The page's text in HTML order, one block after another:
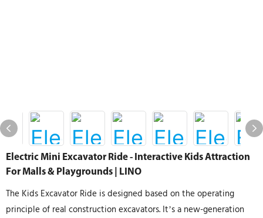
Electric Mini Excavator Ride - Interactive Kids Attraction
For Malls & Playgrounds | LINO
The Kids Excavator Ride is designed based on the operating
principle of real construction excavators. It’s a new-generation